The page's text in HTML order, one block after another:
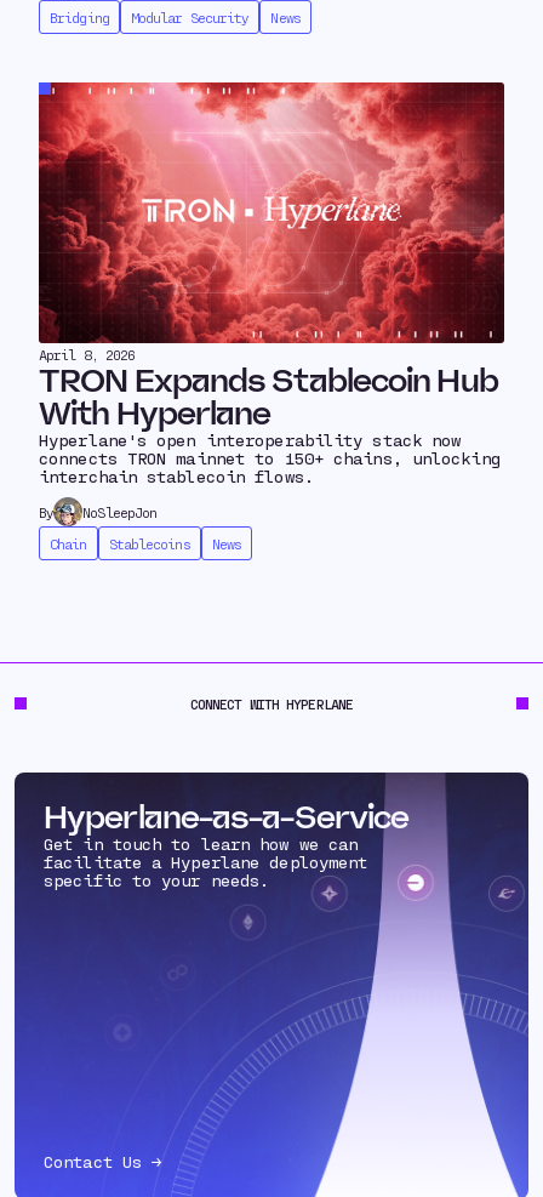
Bridging
Modular Security News
April 8, 2026
TRON Expands Stablecoin Hub
With Hyperlane
Hyperlane's open interoperability stack now
connects TRON mainnet to 150+ chains, unlocking
interchain stablecoin flows.
By
NoSleepJon
Chain
Stablecoins News
CONNECT WITH HYPERLANE
Hyperlane-as-a-Service
Get in touch to learn how we can
facilitate a Hyperlane deployment
specific to your needs.
Contact Us →